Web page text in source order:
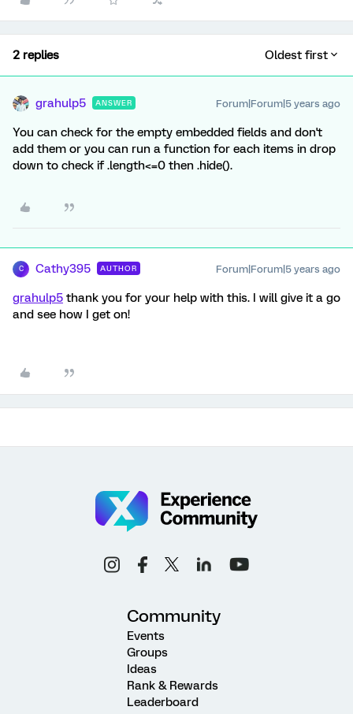
2 replies Oldest first
grahulp5 ANSWER Forum|Forum|5 years ago
You can check for the empty embedded fields and don't
add them or you can run a function for each items in drop
down to check if .length<=0 then .hide().
C Cathy395 AUTHOR Forum|Forum|5 years ago
grahulp5 thank you for your help with this. I will give it a go
and see how I get on!
Community
Events
Groups
Ideas
Rank & Rewards
Leaderboard